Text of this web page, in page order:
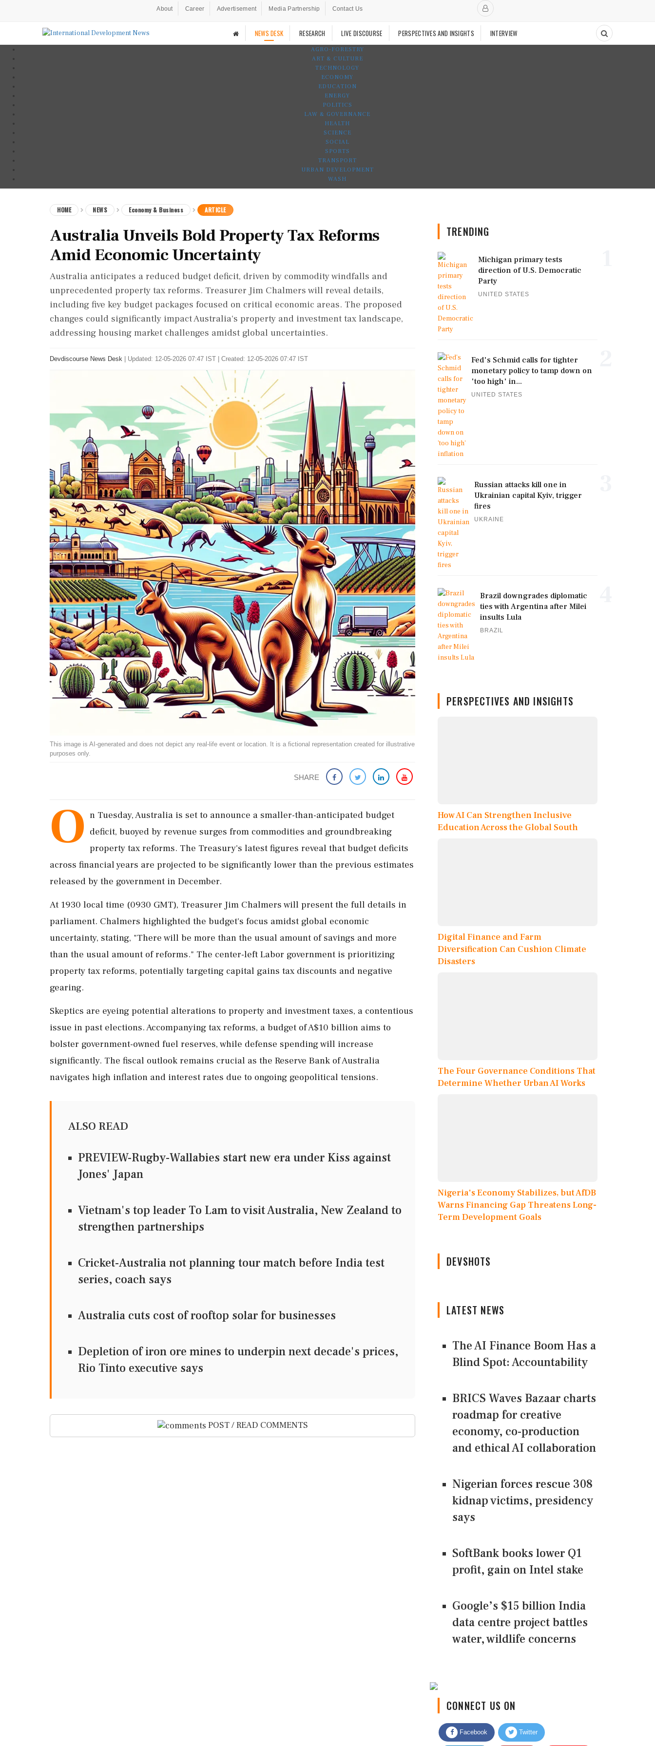
About Career Advertisement Media Partnership Contact Us
NEWS DESK RESEARCH LIVE DISCOURSE PERSPECTIVES AND INSIGHTS INTERVIEW
AGRO-FORESTRY
ART & CULTURE
TECHNOLOGY
ECONOMY
EDUCATION
ENERGY
POLITICS
LAW & GOVERNANCE
HEALTH
SCIENCE
SOCIAL
SPORTS
TRANSPORT
URBAN DEVELOPMENT
WASH
HOME NEWS Economy & Business ARTICLE
Australia Unveils Bold Property Tax Reforms
Amid Economic Uncertainty
Australia anticipates a reduced budget deficit, driven by commodity windfalls and
unprecedented property tax reforms. Treasurer Jim Chalmers will reveal details,
including five key budget packages focused on critical economic areas. The proposed
changes could significantly impact Australia's property and investment tax landscape,
addressing housing market challenges amidst global uncertainties.
Devdiscourse News Desk Updated: 12-05-2026 07:47 IST | Created: 12-05-2026 07:47 IST
This image is AI-generated and does not depict any real-life event or location. It is a fictional representation created for illustrative
purposes only.
SHARE
O n Tuesday, Australia is set to announce a smaller-than-anticipated budget
deficit, buoyed by revenue surges from commodities and groundbreaking
property tax reforms. The Treasury's latest figures reveal that budget deficits
across financial years are projected to be significantly lower than the previous estimates
released by the government in December.
At 1930 local time (0930 GMT), Treasurer Jim Chalmers will present the full details in
parliament. Chalmers highlighted the budget's focus amidst global economic
uncertainty, stating, "There will be more than the usual amount of savings and more
than the usual amount of reforms." The center-left Labor government is prioritizing
property tax reforms, potentially targeting capital gains tax discounts and negative
gearing.
Skeptics are eyeing potential alterations to property and investment taxes, a contentious
issue in past elections. Accompanying tax reforms, a budget of A$10 billion aims to
bolster government-owned fuel reserves, while defense spending will increase
significantly. The fiscal outlook remains crucial as the Reserve Bank of Australia
navigates high inflation and interest rates due to ongoing geopolitical tensions.
ALSO READ
PREVIEW-Rugby-Wallabies start new era under Kiss against
Jones' Japan
Vietnam's top leader To Lam to visit Australia, New Zealand to
strengthen partnerships
Cricket-Australia not planning tour match before India test
series, coach says
Australia cuts cost of rooftop solar for businesses
Depletion of iron ore mines to underpin next decade's prices,
Rio Tinto executive says
POST / READ COMMENTS
TRENDING
Michigan primary tests
direction of U.S. Democratic
Party
UNITED STATES
Fed's Schmid calls for tighter
monetary policy to tamp down on
'too high' in...
UNITED STATES
Russian attacks kill one in
Ukrainian capital Kyiv, trigger
fires
UKRAINE
Brazil downgrades diplomatic
ties with Argentina after Milei
insults Lula
BRAZIL
PERSPECTIVES AND INSIGHTS
How AI Can Strengthen Inclusive
Education Across the Global South
Digital Finance and Farm
Diversification Can Cushion Climate
Disasters
The Four Governance Conditions That
Determine Whether Urban AI Works
Nigeria's Economy Stabilizes, but AfDB
Warns Financing Gap Threatens Long-
Term Development Goals
DEVSHOTS
LATEST NEWS
The AI Finance Boom Has a
Blind Spot: Accountability
BRICS Waves Bazaar charts
roadmap for creative
economy, co-production
and ethical AI collaboration
Nigerian forces rescue 308
kidnap victims, presidency
says
SoftBank books lower Q1
profit, gain on Intel stake
Google’s $15 billion India
data centre project battles
water, wildlife concerns
CONNECT US ON
Facebook Twitter